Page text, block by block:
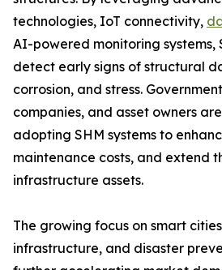
technologies, IoT connectivity,
AI-powered monitoring systems,
detect early signs of structural
corrosion, and stress.
companies, and asset owners
adopting SHM systems to
maintenance costs, and extend
infrastructure assets.
The growing focus on smart
infrastructure, and disaster